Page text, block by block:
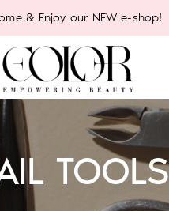
& Enjoy our NEW e-shop!
TOOLS